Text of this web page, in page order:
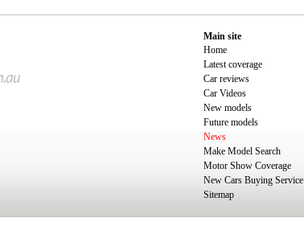
Main site
Home
Latest coverage
Car reviews
Car Videos
New models
Future models
News
Make Model Search
Motor Show Coverage
New Cars Buying Service
Sitemap